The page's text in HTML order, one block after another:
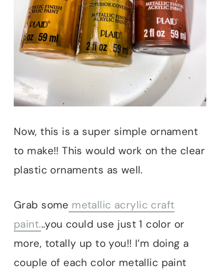
Now, this is a super simple ornament
to make!! This would work on the clear
plastic ornaments as well.
Grab some metallic acrylic craft
paint...you could use just 1 color or
more, totally up to you!! I’m doing a
couple of each color metallic paint